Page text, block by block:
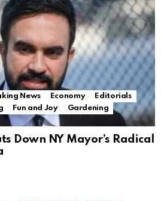
News Economy
Editorials
Fun and Joy
Gardening
Down NY Mayor’s Radical